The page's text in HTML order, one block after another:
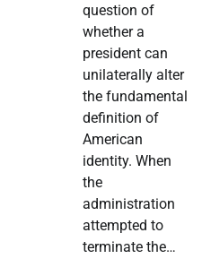
question of
whether a
president can
unilaterally alter
the fundamental
definition of
American
identity. When
the
administration
attempted to
terminate the…